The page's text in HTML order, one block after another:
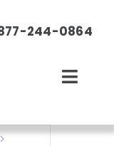
244-0864